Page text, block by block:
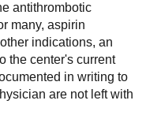
antithrombotic
many, aspirin
indications, an
the center's current
in writing to
are not left with